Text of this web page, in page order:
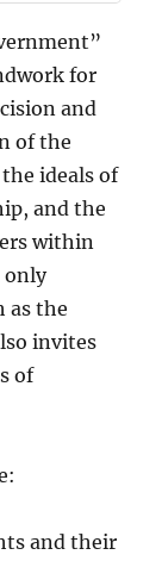
for
and
of the
ideals of
and the
within
only
as the
invites
of
and their